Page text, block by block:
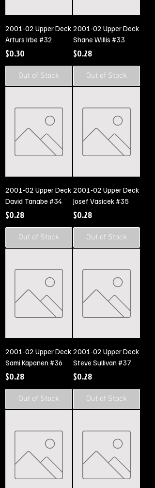
2001-02 Upper Deck
Arturs Irbe #32
Price
$0.30
Out of Stock
2001-02 Upper Deck
Shane Willis #33
Price
$0.28
Out of Stock
2001-02 Upper Deck
David Tanabe #34
Price
$0.28
Out of Stock
2001-02 Upper Deck
Josef Vasicek #35
Price
$0.28
Out of Stock
2001-02 Upper Deck
Sami Kapanen #36
Price
$0.28
Out of Stock
2001-02 Upper Deck
Steve Sullivan #37
Price
$0.28
Out of Stock